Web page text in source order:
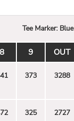
Tee Marker: Blue
8 9 OUT
373 3288
325 2727